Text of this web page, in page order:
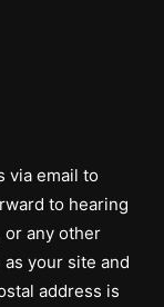
via email to
to hearing
or any other
your site and
address is